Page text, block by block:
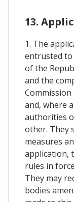
13.
1. The
entrusted
of the
and the
and, where
authorities
other. They
measures
application,
rules in
They may
bodies